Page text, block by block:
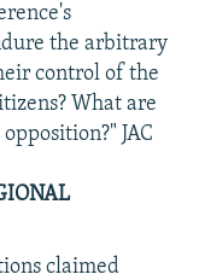
the arbitrary
control of the
What are
JAC
claimed